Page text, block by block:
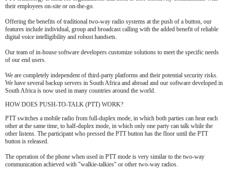
their employees on-site or on-the-go.
Offering the benefits of traditional two-way radio systems at the push of a button, our
features include individual, group and broadcast calling with the added benefit of reliable
digital voice intelligibility and robust handsets.
Our team of in-house software developers customize solutions to meet the specific needs
of our end users.
We are completely independent of third-party platforms and their potential security risks.
We have several backup servers in South Africa and abroad and our software developed in
South Africa is now used in many countries around the world.
HOW DOES PUSH-TO-TALK (PTT) WORK?
PTT switches a mobile radio from full-duplex mode, in which both parties can hear each
other at the same time, to half-duplex mode, in which only one party can talk while the
other listens. The participant who pressed the PTT button has the floor until the PTT
button is released.
The operation of the phone when used in PTT mode is very similar to the two-way
communication achieved with "walkie-talkies" or other two-way radios.